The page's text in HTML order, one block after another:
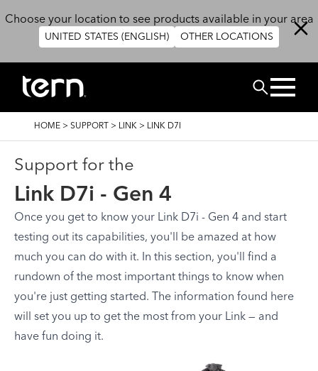
Choose your location to see products available in your area
UNITED STATES (ENGLISH) OTHER LOCATIONS
Search
BREADCRUMB
HOME > SUPPORT > LINK > LINK D7I
Support for the
Link D7i - Gen 4
Once you get to know your Link D7i - Gen 4 and start
testing out its capabilities, you'll be amazed at how
much you can do with it. In this section, you'll find a
rundown of the most important things to know when
you're just getting started. The information found here
will set you up to get the most from your Link — and
have fun doing it.